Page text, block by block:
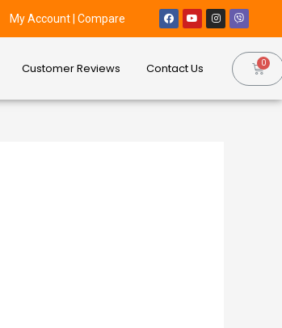
My Account |Compare
Customer Reviews Contact Us